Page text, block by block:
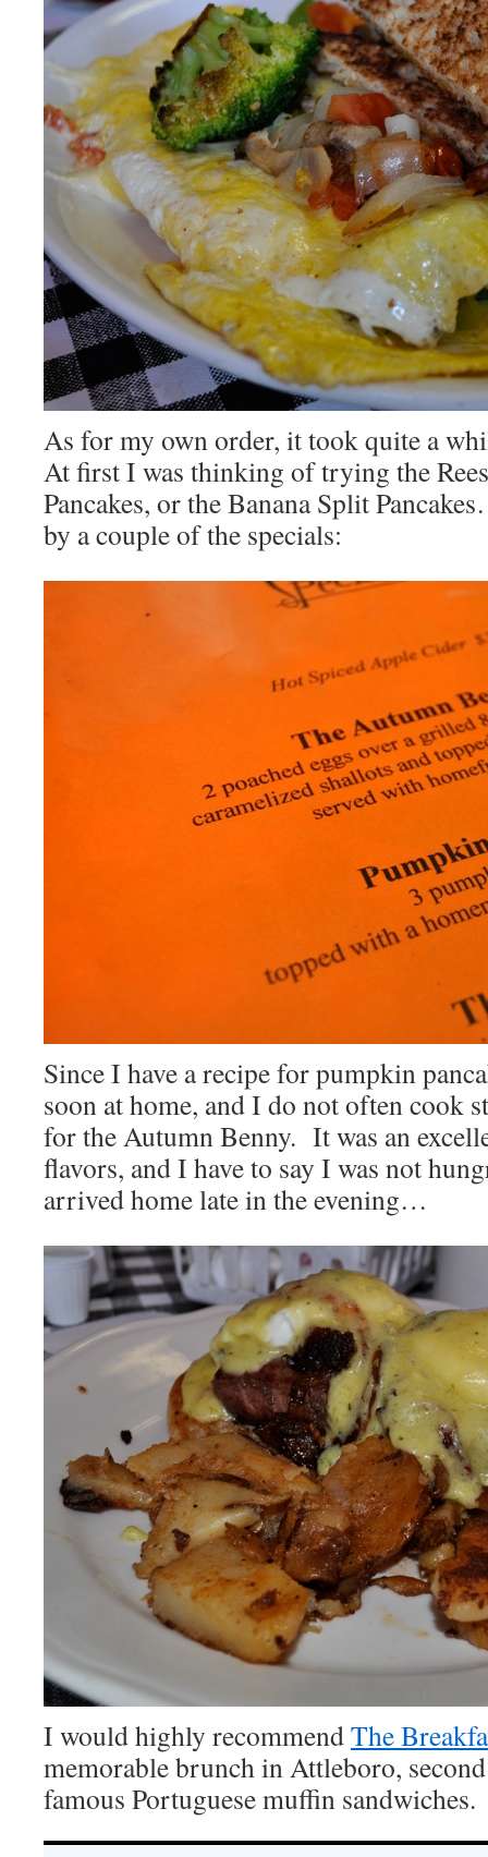
As for my own order, it took quite a
At first I was thinking of trying the
Pancakes, or the Banana Split
by a couple of the specials:
Since I have a recipe for pumpkin
soon at home, and I do not often cook
for the Autumn Benny. It was an
flavors, and I have to say I was not
arrived home late in the evening…
I would highly recommendThe
memorable brunch in Attleboro,
famous Portuguese muffin sandwiches.